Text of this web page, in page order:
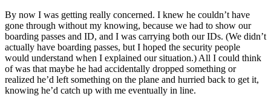
By now I was getting really concerned. I knew he couldn’t have
gone through without my knowing, because we had to show our
boarding passes and ID, and I was carrying both our IDs. (We didn’t
actually have boarding passes, but I hoped the security people
would understand when I explained our situation.) All I could think
of was that maybe he had accidentally dropped something or
realized he’d left something on the plane and hurried back to get it,
knowing he’d catch up with me eventually in line.